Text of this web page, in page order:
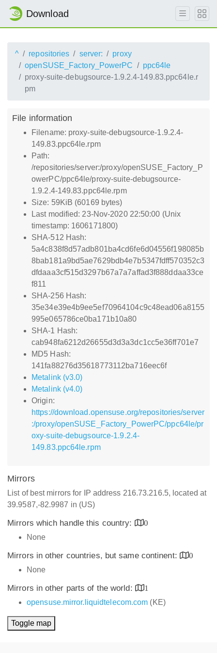
Download
^ repositories server:
proxy
openSUSE_Factory_PowerPC
ppc64le
proxy-suite-debugsource-1.9.2.4-149.83.ppc64le.r
pm
File information
Filename: proxy-suite-debugsource-1.9.2.4-
149.83.ppc64le.rpm
Path:
/repositories/server:/proxy/openSUSE_Factory_P
owerPC/ppc64le/proxy-suite-debugsource-
1.9.2.4-149.83.ppc64le.rpm
Size: 59KiB (60169 bytes)
Last modified: 23-Nov-2020 22:50:00 (Unix
timestamp: 1606171800)
SHA-512 Hash:
5a4c838f8d57adb801ba4cd6fe6d04556f198085b
8bab181a9bd5ae7629bdb4e7b5347fdff570352c3
dfdaaa3cf515d3297b67a7a7affad3f888ddaa33ce
f811
SHA-256 Hash:
35e34e39e4b9ee5ef70964104c9c48ead06a8155
995e065786ce0ba171b10a80
SHA-1 Hash:
cab948fa6212d26655d3d3a3dc1cc5e36ff701e7
MD5 Hash:
141fa88276d35618773112ba716eec6f
Metalink (v3.0)
Metalink (v4.0)
Origin:
https://download.opensuse.org/repositories/server
:/proxy/openSUSE_Factory_PowerPC/ppc64le/pr
oxy-suite-debugsource-1.9.2.4-
149.83.ppc64le.rpm
Mirrors
List of best mirrors for IP address 216.73.216.5, located at
39.9587,-82.9987 in (US)
Mirrors which handle this country:
0
None
Mirrors in other countries, but same continent:
0
None
Mirrors in other parts of the world:
1
opensuse.mirror.liquidtelecom.com (KE)
Toggle map